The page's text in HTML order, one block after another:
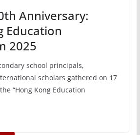
Anniversary:
Education
2025
school principals,
scholars gathered on 17
“Hong Kong Education